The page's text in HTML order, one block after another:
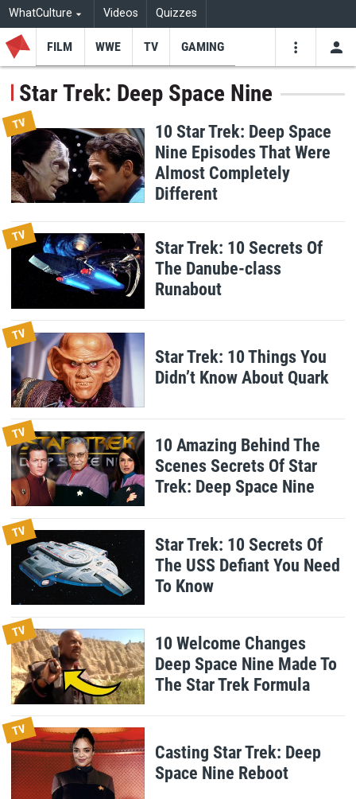
WhatCulture Videos Quizzes
FILM WWE TV GAMING
Star Trek: Deep Space Nine
TV
10 Star Trek: Deep Space
Nine Episodes That Were
Almost Completely
Different
TV
Star Trek: 10 Secrets Of
The Danube-class
Runabout
TV
Star Trek: 10 Things You
Didn’t Know About Quark
TV
10 Amazing Behind The
Scenes Secrets Of Star
Trek: Deep Space Nine
TV
Star Trek: 10 Secrets Of
The USS Defiant You Need
To Know
TV
10 Welcome Changes
Deep Space Nine Made To
The Star Trek Formula
TV
Casting Star Trek: Deep
Space Nine Reboot